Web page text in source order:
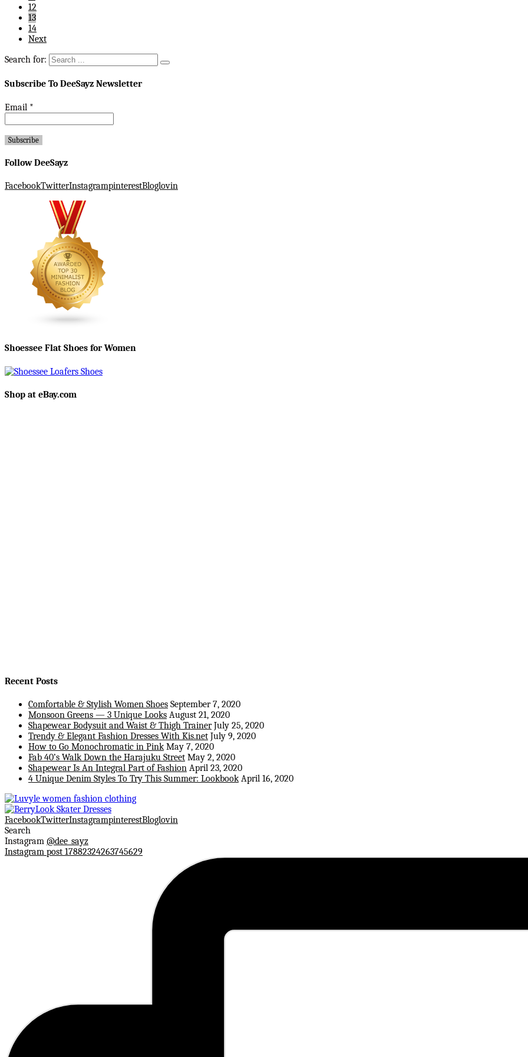
12
13
14
Next
Search for:
Subscribe To DeeSayz Newsletter
Email *
Follow DeeSayz
FacebookTwitterInstagrampinterestBloglovin
Shoessee Flat Shoes for Women
Shop at eBay.com
Recent Posts
Comfortable & Stylish Women Shoes September 7, 2020
Monsoon Greens — 3 Unique Looks August 21, 2020
Shapewear Bodysuit and Waist & Thigh Trainer July 25, 2020
Trendy & Elegant Fashion Dresses With Kis.net July 9, 2020
How to Go Monochromatic in Pink May 7, 2020
Fab 40’s Walk Down the Harajuku Street May 2, 2020
Shapewear Is An Integral Part of Fashion April 23, 2020
4 Unique Denim Styles To Try This Summer: Lookbook April 16, 2020
FacebookTwitterInstagrampinterestBloglovin
Search
Instagram @dee_sayz
Instagram post 17882324263745629